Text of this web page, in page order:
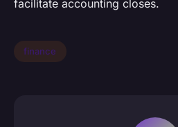
facilitate accounting closes.
finance